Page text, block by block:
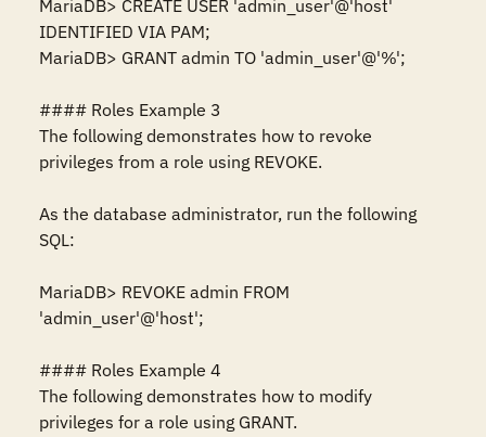
MariaDB> CREATE USER 'admin_user'@'host'
IDENTIFIED VIA PAM;
MariaDB> GRANT admin TO 'admin_user'@'%';
#### Roles Example 3
The following demonstrates how to revoke
privileges from a role using REVOKE.
As the database administrator, run the following
SQL:
MariaDB> REVOKE admin FROM
'admin_user'@'host';
#### Roles Example 4
The following demonstrates how to modify
privileges for a role using GRANT.